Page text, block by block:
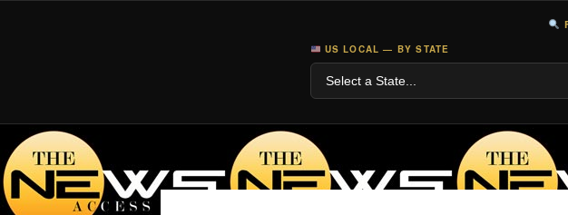
US LOCAL — BY STATE